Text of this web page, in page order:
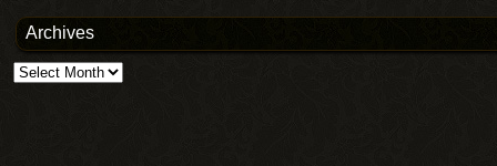
Archives
Archives